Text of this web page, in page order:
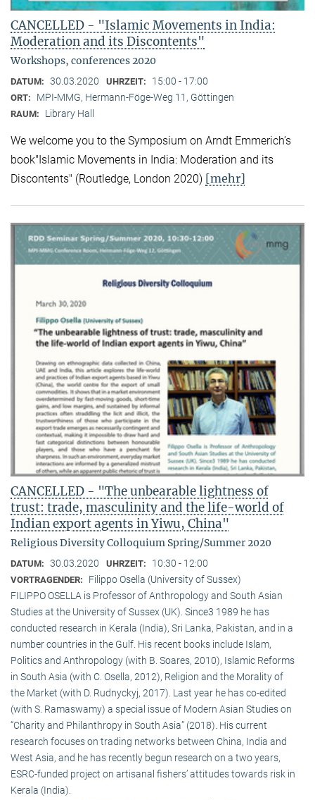
CANCELLED - "Islamic Movements in India:
Moderation and its Discontents"
Workshops, conferences 2020
DATUM: 30.03.2020 UHRZEIT: 15:00 - 17:00
ORT: MPI-MMG, Hermann-Föge-Weg 11, Göttingen
RAUM: Library Hall
We welcome you to the Symposium on Arndt Emmerich’s
book"Islamic Movements in India: Moderation and its
Discontents" (Routledge, London 2020) [mehr]
CANCELLED - "The unbearable lightness of
trust: trade, masculinity and the life-world of
Indian export agents in Yiwu, China"
Religious Diversity Colloquium Spring/Summer 2020
DATUM: 30.03.2020 UHRZEIT: 10:30 - 12:00
VORTRAGENDER:
Filippo Osella (University of Sussex)
FILIPPO OSELLA is Professor of Anthropology and South Asian
Studies at the University of Sussex (UK). Since3 1989 he has
conducted research in Kerala (India), Sri Lanka, Pakistan, and in a
number countries in the Gulf. His recent books include Islam,
Politics and Anthropology (with B. Soares, 2010), Islamic Reforms
in South Asia (with C. Osella, 2012), Religion and the Morality of
the Market (with D. Rudnyckyj, 2017). Last year he has co-edited
(with S. Ramaswamy) a special issue of Modern Asian Studies on
“Charity and Philanthropy in South Asia” (2018). His current
research focuses on trading networks between China, India and
West Asia, and he has recently begun research on a two years,
ESRC-funded project on artisanal fishers’ attitudes towards risk in
Kerala (India).